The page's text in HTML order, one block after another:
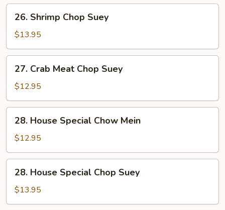
Shrimp
Chop
Suey
26. Shrimp Chop Suey
$13.95
Crab
Meat
Chop
Suey
27. Crab Meat Chop Suey
$12.95
House
Special
Chow
Mein
28. House Special Chow Mein
$12.95
House
Special
Chop
28. House Special Chop Suey
$13.95